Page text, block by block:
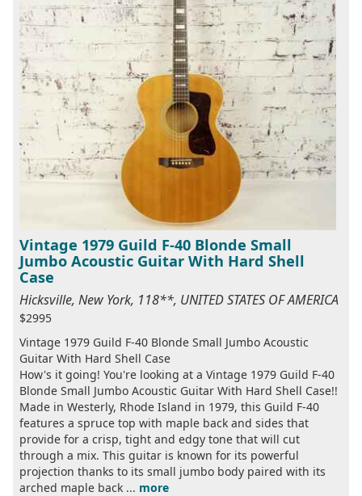
Vintage 1979 Guild F-40 Blonde Small
Jumbo Acoustic Guitar With Hard Shell
Case
Hicksville, New York, 118**, UNITED STATES OF AMERICA
$2995
Vintage 1979 Guild F-40 Blonde Small Jumbo Acoustic
Guitar With Hard Shell Case
How's it going! You're looking at a Vintage 1979 Guild F-40
Blonde Small Jumbo Acoustic Guitar With Hard Shell Case!!
Made in Westerly, Rhode Island in 1979, this Guild F-40
features a spruce top with maple back and sides that
provide for a crisp, tight and edgy tone that will cut
through a mix. This guitar is known for its powerful
projection thanks to its small jumbo body paired with its
arched maple back ... more